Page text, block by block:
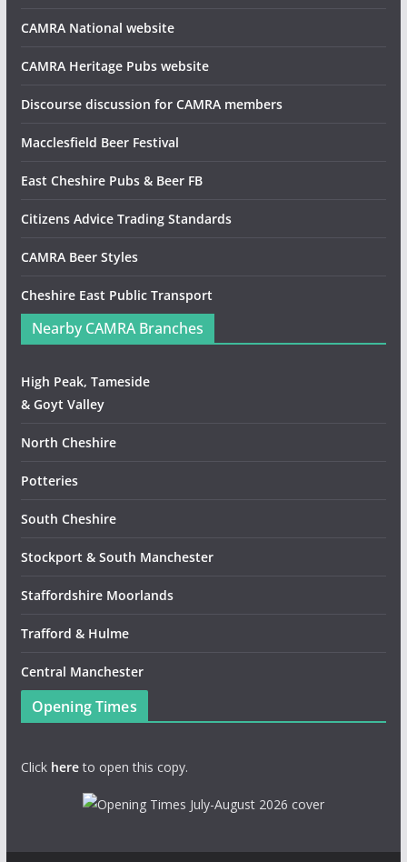
CAMRA National website
CAMRA Heritage Pubs website
Discourse discussion for CAMRA members
Macclesfield Beer Festival
East Cheshire Pubs & Beer FB
Citizens Advice Trading Standards
CAMRA Beer Styles
Cheshire East Public Transport
Nearby CAMRA Branches
High Peak, Tameside
& Goyt Valley
North Cheshire
Potteries
South Cheshire
Stockport & South Manchester
Staffordshire Moorlands
Trafford & Hulme
Central Manchester
Opening Times
Click hereto open this copy.